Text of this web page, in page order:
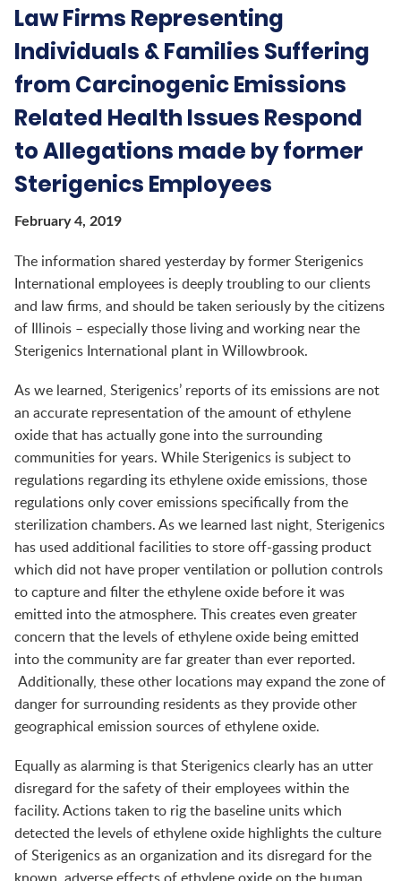
Law Firms Representing
Individuals & Families Suffering
from Carcinogenic Emissions
Related Health Issues Respond
to Allegations made by former
Sterigenics Employees
February 4, 2019
The information shared yesterday by former Sterigenics
International employees is deeply troubling to our clients
and law firms, and should be taken seriously by the citizens
of Illinois – especially those living and working near the
Sterigenics International plant in Willowbrook.
As we learned, Sterigenics’ reports of its emissions are not
an accurate representation of the amount of ethylene
oxide that has actually gone into the surrounding
communities for years. While Sterigenics is subject to
regulations regarding its ethylene oxide emissions, those
regulations only cover emissions specifically from the
sterilization chambers. As we learned last night, Sterigenics
has used additional facilities to store off-gassing product
which did not have proper ventilation or pollution controls
to capture and filter the ethylene oxide before it was
emitted into the atmosphere. This creates even greater
concern that the levels of ethylene oxide being emitted
into the community are far greater than ever reported.
Additionally, these other locations may expand the zone of
danger for surrounding residents as they provide other
geographical emission sources of ethylene oxide.
Equally as alarming is that Sterigenics clearly has an utter
disregard for the safety of their employees within the
facility. Actions taken to rig the baseline units which
detected the levels of ethylene oxide highlights the culture
of Sterigenics as an organization and its disregard for the